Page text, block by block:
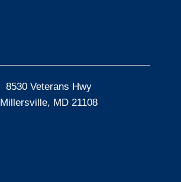
8530 Veterans Hwy
Millersville, MD 21108